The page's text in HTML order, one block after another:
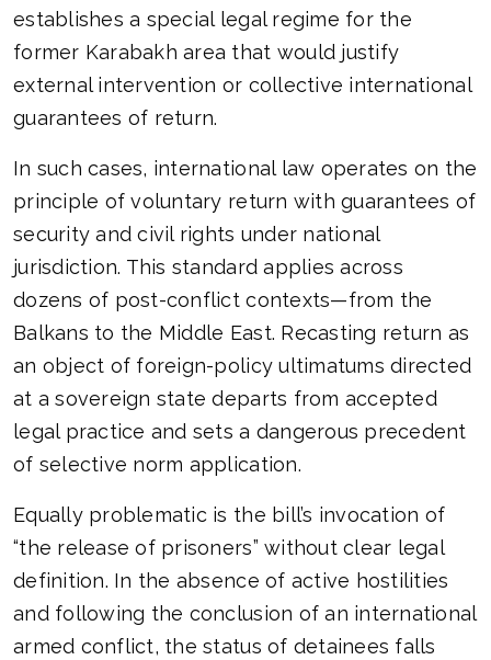
establishes a special legal regime for the
former Karabakh area that would justify
external intervention or collective international
guarantees of return.
In such cases, international law operates on the
principle of voluntary return with guarantees of
security and civil rights under national
jurisdiction. This standard applies across
dozens of post-conflict contexts—from the
Balkans to the Middle East. Recasting return as
an object of foreign-policy ultimatums directed
at a sovereign state departs from accepted
legal practice and sets a dangerous precedent
of selective norm application.
Equally problematic is the bill’s invocation of
“the release of prisoners” without clear legal
definition. In the absence of active hostilities
and following the conclusion of an international
armed conflict, the status of detainees falls